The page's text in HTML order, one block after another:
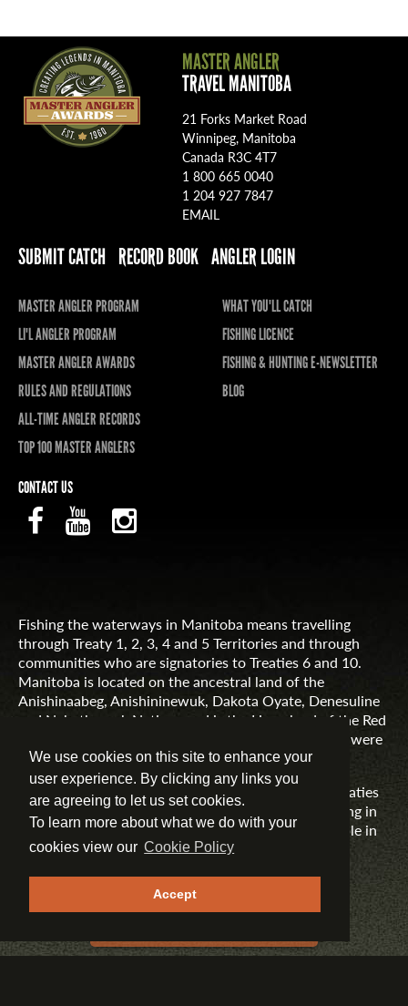
We use cookies on this site to enhance your
user experience. By clicking any links you
are agreeing to let us set cookies.
To learn more about what we do with your
cookies view our Cookie Policy
Accept
MASTER ANGLER
TRAVEL MANITOBA
21 Forks Market Road
Winnipeg, Manitoba
Canada R3C 4T7
1 800 665 0040
1 204 927 7847
EMAIL
SUBMIT CATCH RECORD BOOK ANGLER LOGIN
MASTER ANGLER PROGRAM
LI'L ANGLER PROGRAM
MASTER ANGLER AWARDS
RULES AND REGULATIONS
ALL-TIME ANGLER RECORDS
TOP 100 MASTER ANGLERS
WHAT YOU'LL CATCH
FISHING LICENCE
FISHING & HUNTING E-NEWSLETTER
BLOG
CONTACT US
Fishing the waterways in Manitoba means travelling
through Treaty 1, 2, 3, 4 and 5 Territories and through
communities who are signatories to Treaties 6 and 10.
Manitoba is located on the ancestral land of the
Anishinaabeg, Anishininewuk, Dakota Oyate, Denesuline
and Nehethowuk Nations and is the Homeland of the Red
River Métis. Northern Manitoba includes lands that were
and are the ancestral lands of the Inuit.
Travel Manitoba respects the spirit and intent of Treaties
and Treaty Making and remains committed to working in
partnership with First Nations, Inuit and Métis people in
the spirit of truth, reconciliation and collaboration.